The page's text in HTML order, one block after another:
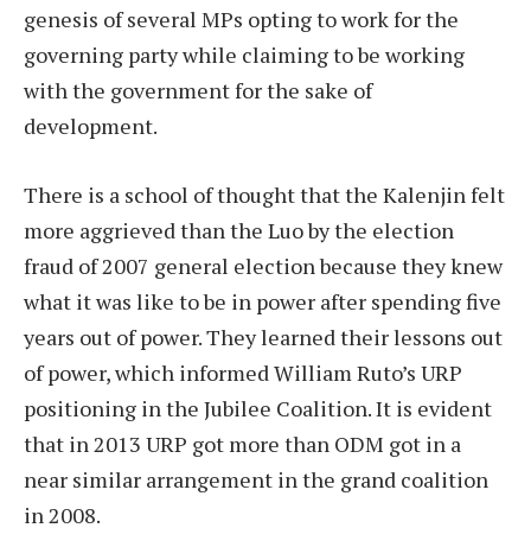
genesis of several MPs opting to work for the
governing party while claiming to be working
with the government for the sake of
development.
There is a school of thought that the Kalenjin felt
more aggrieved than the Luo by the election
fraud of 2007 general election because they knew
what it was like to be in power after spending five
years out of power. They learned their lessons out
of power, which informed William Ruto’s URP
positioning in the Jubilee Coalition. It is evident
that in 2013 URP got more than ODM got in a
near similar arrangement in the grand coalition
in 2008.